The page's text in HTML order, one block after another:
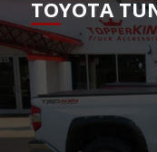
TOYOTA